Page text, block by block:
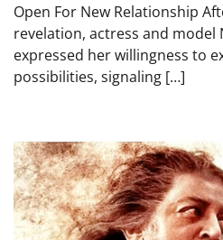
Open For New Relationship
revelation, actress and model
expressed her willingness to
possibilities, signaling […]